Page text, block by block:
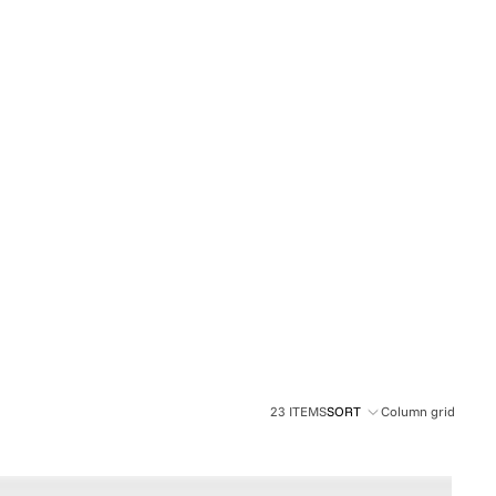
23 ITEMSSORT Column grid